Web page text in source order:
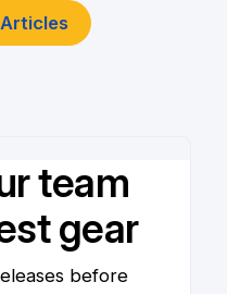
team
gear
before